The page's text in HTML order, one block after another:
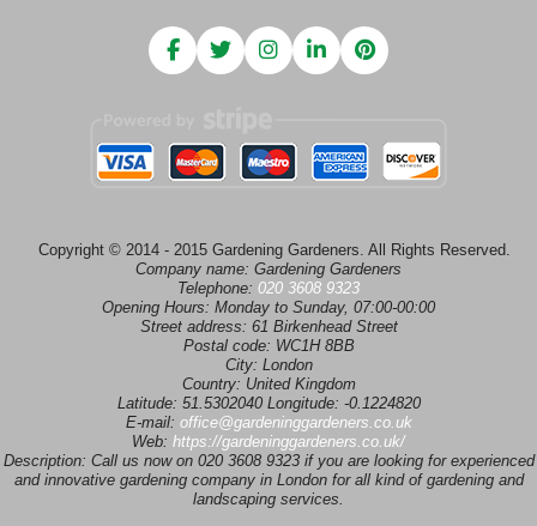
Copyright © 2014 - 2015 Gardening Gardeners. All Rights Reserved.
Company name: Gardening Gardeners
Telephone: 020 3608 9323
Opening Hours: Monday to Sunday, 07:00-00:00
Street address: 61 Birkenhead Street
Postal code: WC1H 8BB
City: London
Country: United Kingdom
Latitude: 51.5302040 Longitude: -0.1224820
E-mail: office@gardeninggardeners.co.uk
Web: https://gardeninggardeners.co.uk/
Description: Call us now on 020 3608 9323 if you are looking for experienced
and innovative gardening company in London for all kind of gardening and
landscaping services.